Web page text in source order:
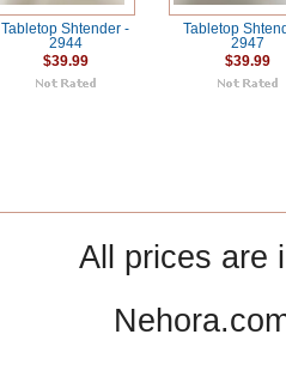
Tabletop Shtender -
2944
$39.99
Tabletop
2947
$39.99
All prices are